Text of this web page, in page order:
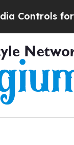
for